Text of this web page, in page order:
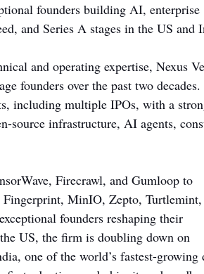
founders building AI, enterprise
and Series A stages in the US and
and operating expertise, Nexus
founders over the past two
including multiple IPOs, with a
source infrastructure, AI agents,
Firecrawl, and Gumloop to
Fingerprint, MinIO, Zepto, Turtlemint,
founders reshaping their
US, the firm is doubling down on
one of the world’s fastest-